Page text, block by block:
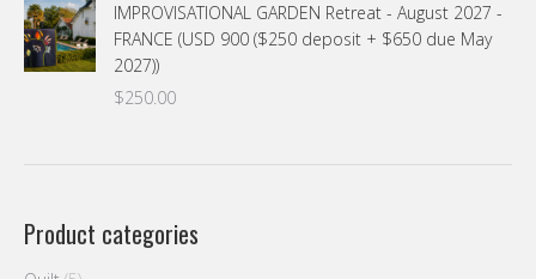
IMPROVISATIONAL GARDEN Retreat - August 2027 -
FRANCE (USD 900 ($250 deposit + $650 due May
2027))
$250.00
Product categories